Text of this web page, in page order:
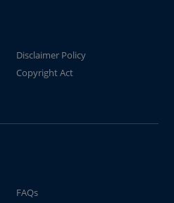
Disclaimer Policy
Copyright Act
FAQs